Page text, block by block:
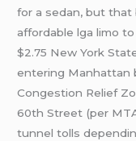
for a sedan, but that
affordable lga limo
$2.75 New York
entering Manhattan
Congestion Relief
60th Street (per
tunnel tolls